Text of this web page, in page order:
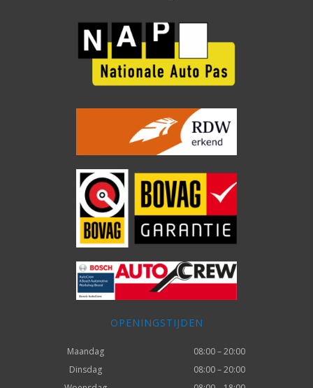
OPENINGSTIJDEN
Maandag
08:00 – 20:00
Dinsdag
08:00 – 20:00